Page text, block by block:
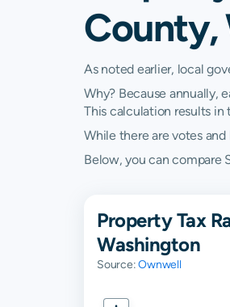
County,
As noted earlier, local
Why? Because annually,
This calculation results in
While there are votes
Below, you can compare
Property Tax
Washington
Source:Ownwell